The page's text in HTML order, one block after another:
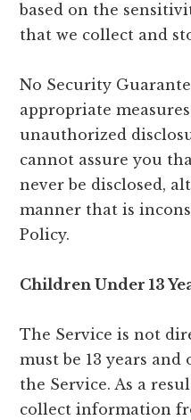
based on the
that we collect and
No Security
appropriate
unauthorized
cannot assure you
never be disclosed,
manner that is
Policy.
Children Under 13
The Service is not
must be 13 years
the Service. As a
collect information